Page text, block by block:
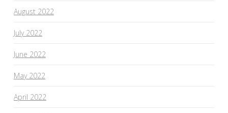
August 2022
July 2022
June 2022
May 2022
April 2022